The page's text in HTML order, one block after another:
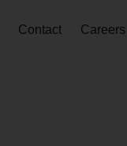
Contact Careers